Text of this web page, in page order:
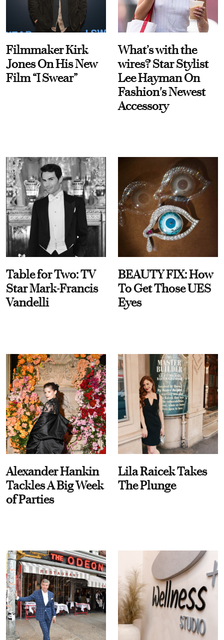
Filmmaker Kirk
Jones On His New
Film “I Swear”
What’s with the
wires? Star Stylist
Lee Hayman On
Fashion's Newest
Accessory
Table for Two: TV
Star Mark-Francis
Vandelli
BEAUTY FIX: How
To Get Those UES
Eyes
Alexander Hankin
Tackles A Big Week
of Parties
Lila Raicek Takes
The Plunge